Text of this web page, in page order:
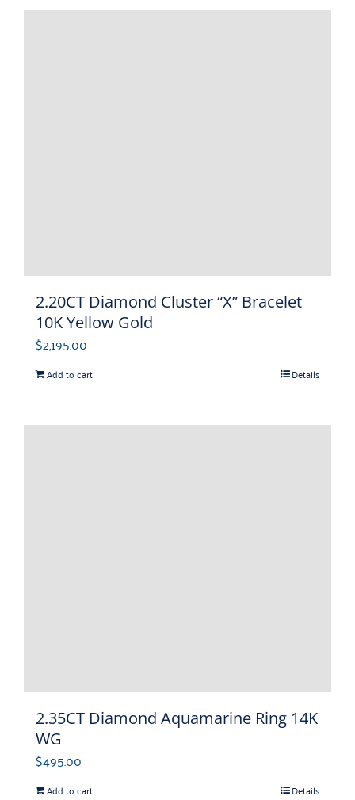
2.20CT Diamond Cluster “X” Bracelet
10K Yellow Gold
$2,195.00
Add to cart Details
2.35CT Diamond Aquamarine Ring 14K
WG
$495.00
Add to cart Details